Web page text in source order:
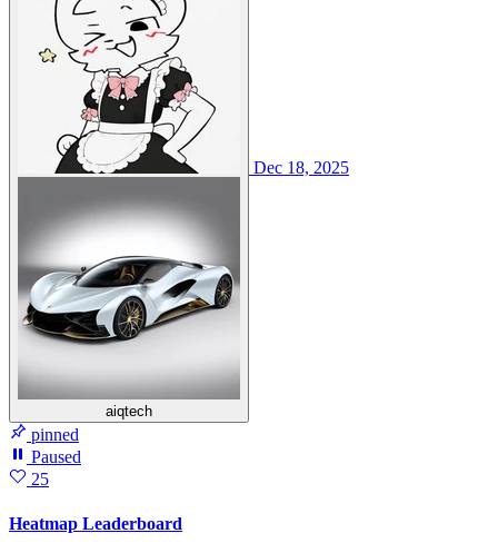
aiqtech
Dec 18, 2025
pinned
Paused
25
Heatmap Leaderboard